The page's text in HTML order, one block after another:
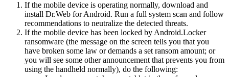
If the mobile device is operating normally, download and
install Dr.Web for Android. Run a full system scan and follow
recommendations to neutralize the detected threats.
If the mobile device has been locked by Android.Locker
ransomware (the message on the screen tells you that you
have broken some law or demands a set ransom amount; or
you will see some other announcement that prevents you from
using the handheld normally), do the following: